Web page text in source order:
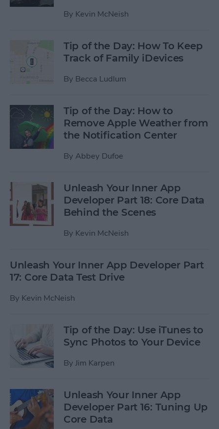
By Kevin McNeish
Tip of the Day: How To Keep
Track of Family iDevices
By Becca Ludlum
Tip of the Day: How to
Remove Apple Weather from
the Notification Center
By Abbey Dufoe
Unleash Your Inner App
Developer Part 18: Core Data
Behind the Scenes
By Kevin McNeish
Unleash Your Inner App Developer Part
17: Core Data Test Drive
By Kevin McNeish
Tip of the Day: Use iTunes to
Sync Photos to Your Device
By Jim Karpen
Unleash Your Inner App
Developer Part 16: Tuning Up
Core Data